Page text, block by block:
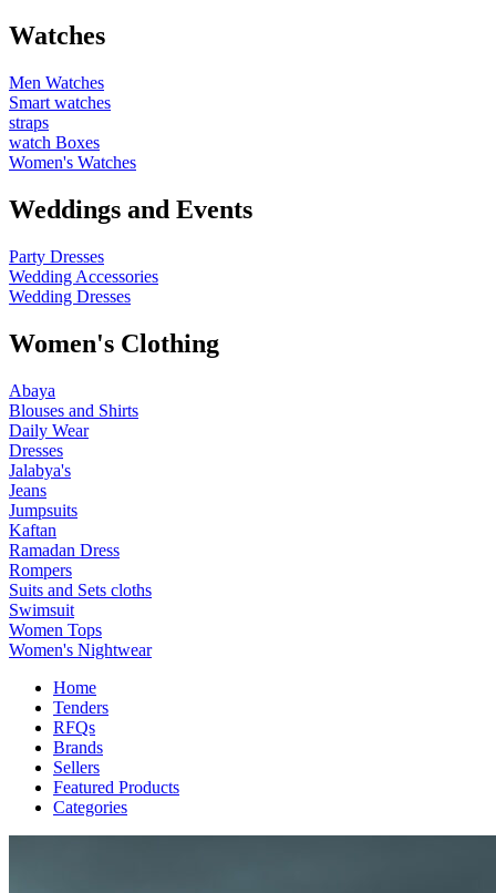
Watches
Men Watches
Smart watches
straps
watch Boxes
Women's Watches
Weddings and Events
Party Dresses
Wedding Accessories
Wedding Dresses
Women's Clothing
Abaya
Blouses and Shirts
Daily Wear
Dresses
Jalabya's
Jeans
Jumpsuits
Kaftan
Ramadan Dress
Rompers
Suits and Sets cloths
Swimsuit
Women Tops
Women's Nightwear
Home
Tenders
RFQs
Brands
Sellers
Featured Products
Categories